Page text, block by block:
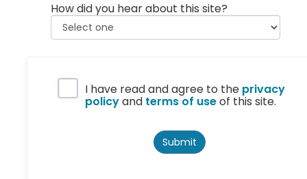
How did you hear about this site?
Privacy Policy
I have read and agree to the privacy
policyand terms of useof this site.
Submit